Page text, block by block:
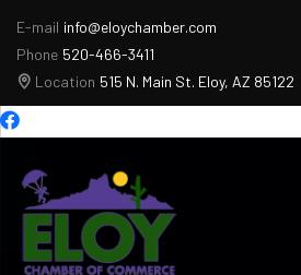
E-mail info@eloychamber.com
Phone 520-466-3411
Location 515 N. Main St. Eloy, AZ 85122